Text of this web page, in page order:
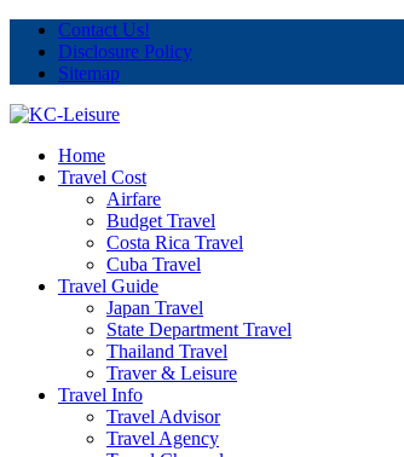
Contact Us!
Disclosure Policy
Sitemap
Home
Travel Cost
Airfare
Budget Travel
Costa Rica Travel
Cuba Travel
Travel Guide
Japan Travel
State Department Travel
Thailand Travel
Traver & Leisure
Travel Info
Travel Advisor
Travel Agency